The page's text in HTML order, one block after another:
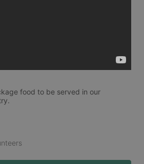
food to be served in our